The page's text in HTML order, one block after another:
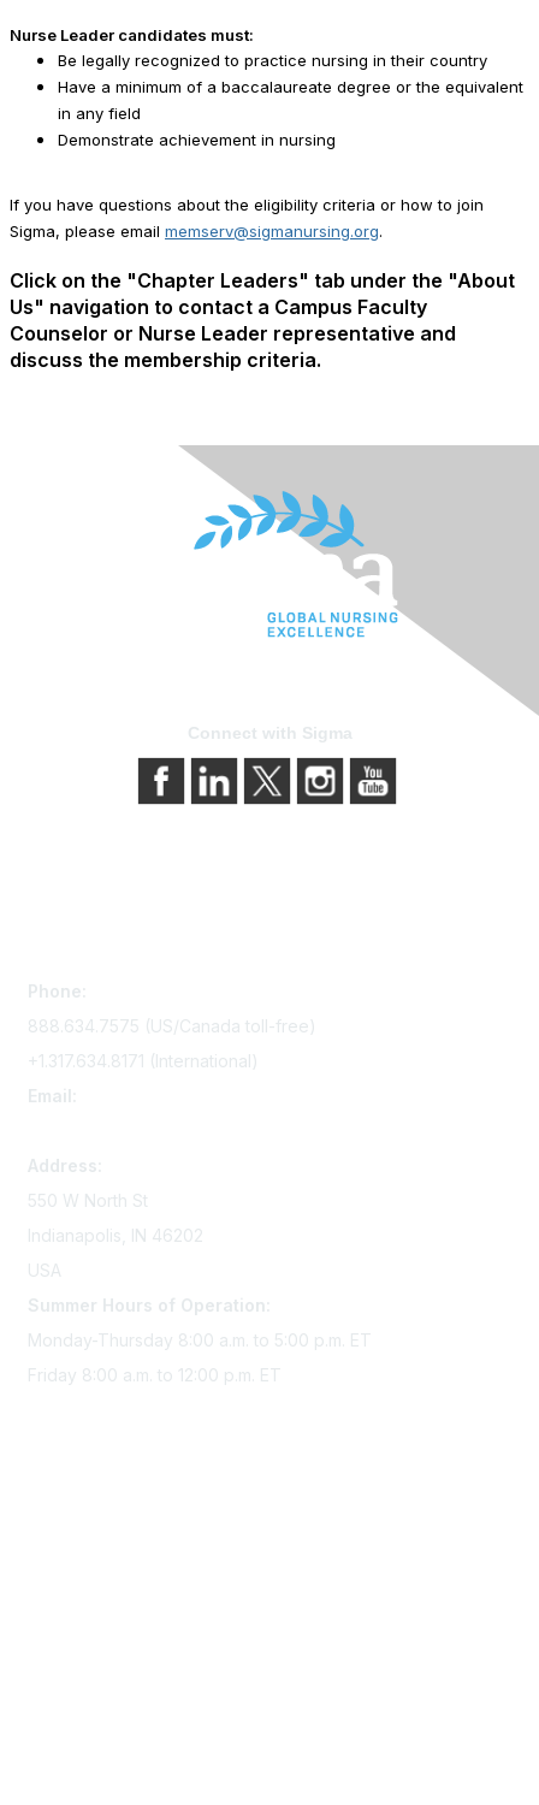
Nurse Leader candidates must:
Be legally recognized to practice nursing in their country
Have a minimum of a baccalaureate degree or the equivalent
in any field
Demonstrate achievement in nursing
If you have questions about the eligibility criteria or how to join
Sigma, please email memserv@sigmanursing.org.
Click on the "Chapter Leaders" tab under the "About
Us" navigation to contact a Campus Faculty
Counselor or Nurse Leader representative and
discuss the membership criteria.
Connect with Sigma
Phone:
888.634.7575 (US/Canada toll-free)
+1.317.634.8171 (International)
Email:
Address:
550 W North St
Indianapolis, IN 46202
USA
Summer Hours of Operation:
Monday-Thursday 8:00 a.m. to 5:00 p.m. ET
Friday 8:00 a.m. to 12:00 p.m. ET